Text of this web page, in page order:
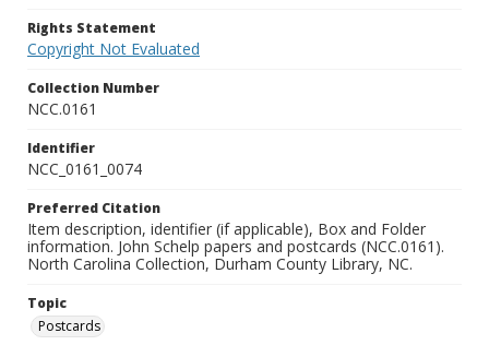
Rights Statement
Copyright Not Evaluated
Collection Number
NCC.0161
Identifier
NCC_0161_0074
Preferred Citation
Item description, identifier (if applicable), Box and Folder
information. John Schelp papers and postcards (NCC.0161).
North Carolina Collection, Durham County Library, NC.
Topic
Postcards